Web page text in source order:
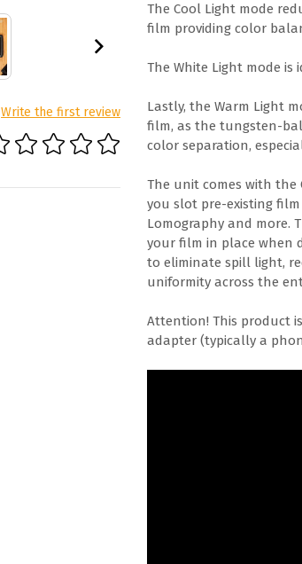
Write the first review
The Cool Light mode
film providing color
The White Light mode
Lastly, the Warm Light
film, as the tungsten-
color separation,
The unit comes with the
you slot pre-existing film
Lomography and more.
your film in place when
to eliminate spill light,
uniformity across the
Attention! This product
adapter (typically a